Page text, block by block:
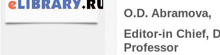
O.D. Abramova,
Editor-in Chief,
Professor